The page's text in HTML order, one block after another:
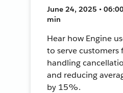
June 24, 2025 •
min
Hear how Engine
to serve customers
handling
and reducing
by 15%.